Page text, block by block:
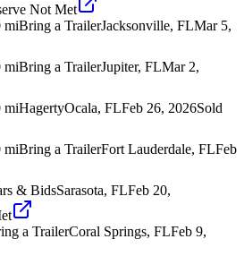
Not Met
miBring a TrailerJacksonville, FLMar 5,
miBring a TrailerJupiter, FLMar 2,
miHagertyOcala, FLFeb 26, 2026Sold
miBring a TrailerFort Lauderdale, FLFeb
& BidsSarasota, FLFeb 20,
a TrailerCoral Springs, FLFeb 9,